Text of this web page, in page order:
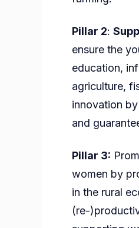
Pillar 2:
ensure the
education,
agriculture,
innovation
and
Pillar 3:
women by
in the rural
(re-